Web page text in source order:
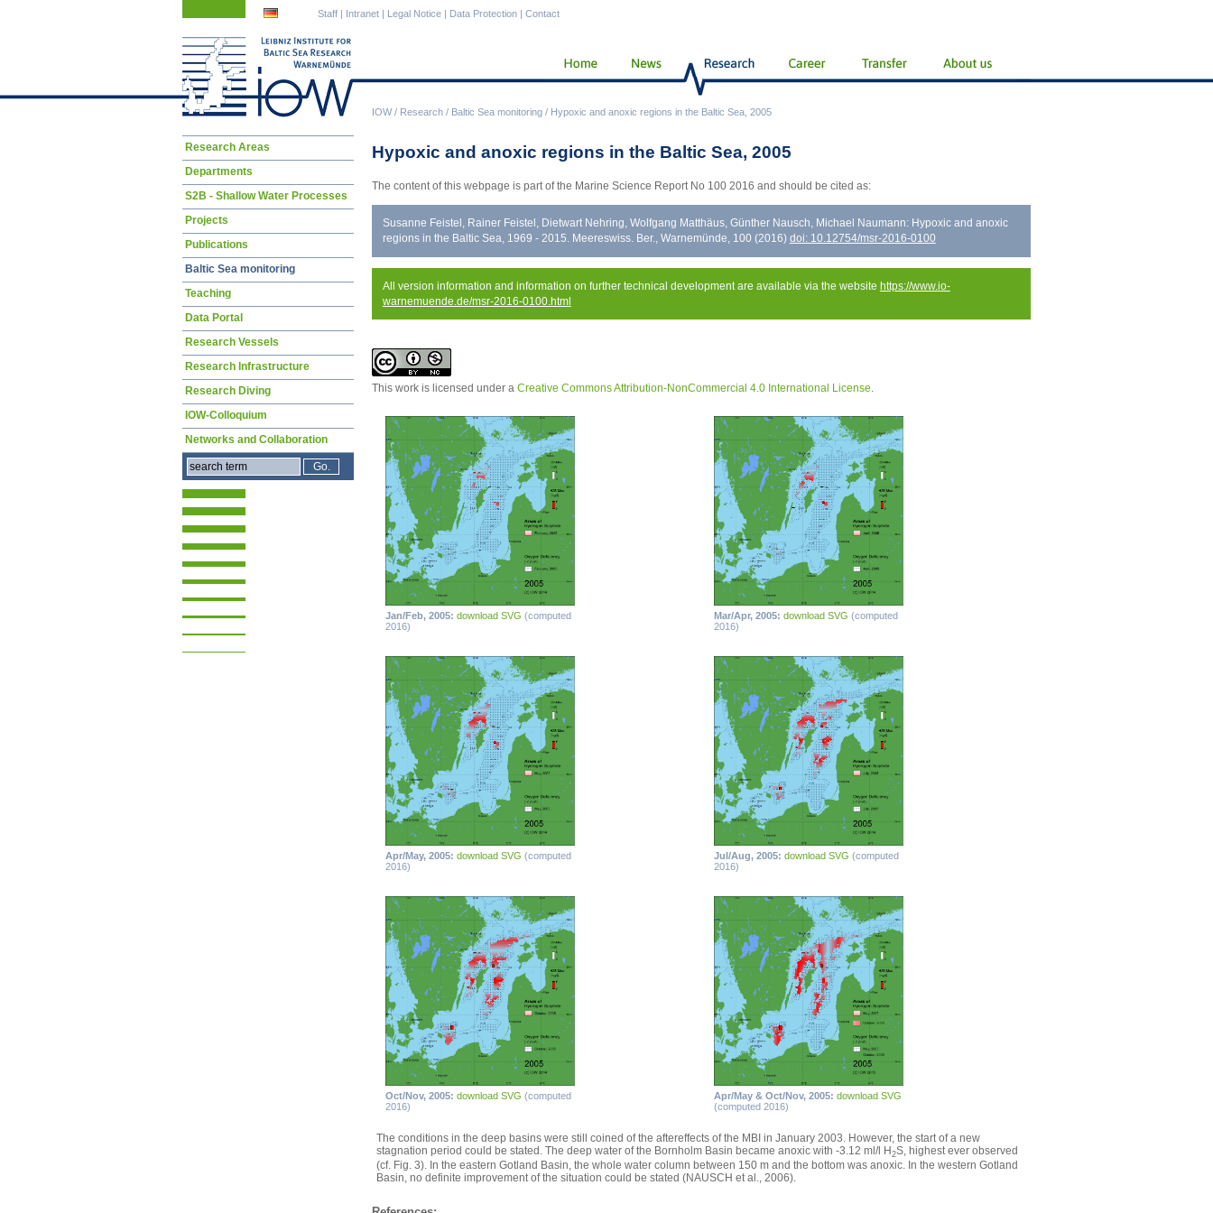
IOW/ Research / Baltic Sea monitoring / Hypoxic and anoxic regions in the Baltic Sea, 2005
Staff | Intranet | Legal Notice | Data Protection | Contact
Hypoxic and anoxic regions in the Baltic Sea, 2005
The content of this webpage is part of the Marine Science Report No 100 2016 and should be cited as:
Susanne Feistel, Rainer Feistel, Dietwart Nehring, Wolfgang Matthäus, Günther Nausch, Michael Naumann: Hypoxic and anoxic
regions in the Baltic Sea, 1969 - 2015. Meereswiss. Ber., Warnemünde, 100 (2016) doi: 10.12754/msr-2016-0100
All version information and information on further technical development are available via the website https://www.io-
warnemuende.de/msr-2016-0100.html
This work is licensed under a Creative Commons Attribution-NonCommercial 4.0 International License.
Jan/Feb, 2005: download SVG (computed
2016)
Mar/Apr, 2005: download SVG (computed
2016)
Apr/May, 2005: download SVG (computed
2016)
Jul/Aug, 2005: download SVG (computed
2016)
Oct/Nov, 2005: download SVG (computed
2016)
Apr/May & Oct/Nov, 2005: download SVG
(computed 2016)
The conditions in the deep basins were still coined of the aftereffects of the MBI in January 2003. However, the start of a new
stagnation period could be stated. The deep water of the Bornholm Basin became anoxic with -3.12 ml/l H2S, highest ever observed
(cf. Fig. 3). In the eastern Gotland Basin, the whole water column between 150 m and the bottom was anoxic. In the western Gotland
Basin, no definite improvement of the situation could be stated (NAUSCH et al., 2006).
Skip
Research Areas
Departments
S2B - Shallow Water Processes
Projects
Publications
Baltic Sea monitoring
Teaching
Data Portal
Research Vessels
Research Infrastructure
Research Diving
IOW-Colloquium
Networks and Collaboration